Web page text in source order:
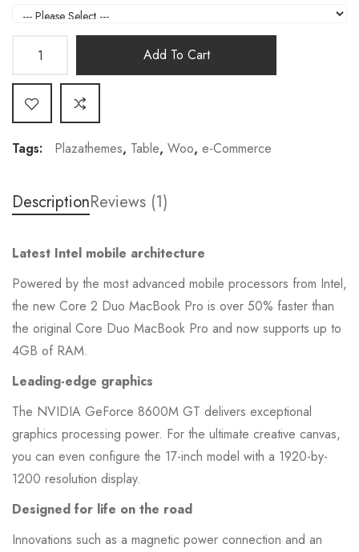
Add To Cart
Tags: Plazathemes, Table, Woo, e-Commerce
DescriptionReviews (1)
Latest Intel mobile architecture
Powered by the most advanced mobile processors from Intel,
the new Core 2 Duo MacBook Pro is over 50% faster than
the original Core Duo MacBook Pro and now supports up to
4GB of RAM.
Leading-edge graphics
The NVIDIA GeForce 8600M GT delivers exceptional
graphics processing power. For the ultimate creative canvas,
you can even configure the 17-inch model with a 1920-by-
1200 resolution display.
Designed for life on the road
Innovations such as a magnetic power connection and an